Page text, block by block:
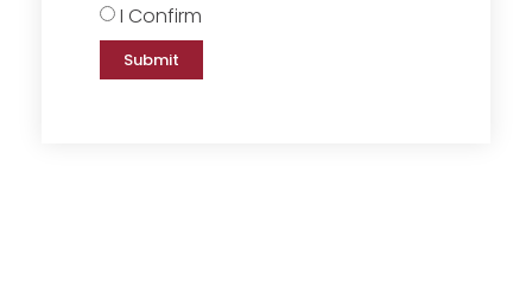
I Confirm
Submit